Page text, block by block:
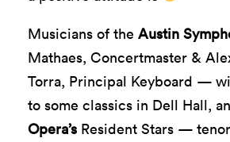
Musicians of the Austin
Mathaes, Concertmaster &
Torra, Principal Keyboard —
to some classics in Dell Hall,
Opera’s Resident Stars —